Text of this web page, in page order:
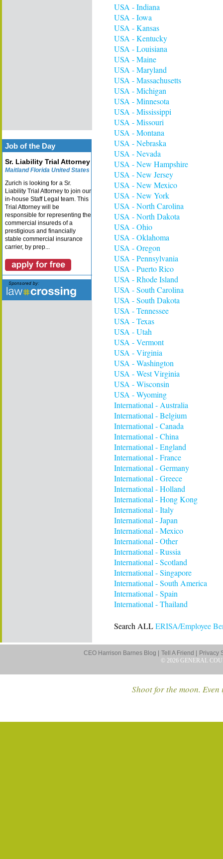
Job of the Day
Sr. Liability Trial Attorney
Maitland Florida United States
Zurich is looking for a Sr.
Liability Trial Attorney to join our
in-house Staff Legal team. This
Trial Attorney will be
responsible for representing the
commercial insureds of a
prestigious and financially
stable commercial insurance
carrier, by prep...
USA - Indiana
USA - Iowa
USA - Kansas
USA - Kentucky
USA - Louisiana
USA - Maine
USA - Maryland
USA - Massachusetts
USA - Michigan
USA - Minnesota
USA - Mississippi
USA - Missouri
USA - Montana
USA - Nebraska
USA - Nevada
USA - New Hampshire
USA - New Jersey
USA - New Mexico
USA - New York
USA - North Carolina
USA - North Dakota
USA - Ohio
USA - Oklahoma
USA - Oregon
USA - Pennsylvania
USA - Puerto Rico
USA - Rhode Island
USA - South Carolina
USA - South Dakota
USA - Tennessee
USA - Texas
USA - Utah
USA - Vermont
USA - Virginia
USA - Washington
USA - West Virginia
USA - Wisconsin
USA - Wyoming
International - Australia
International - Belgium
International - Canada
International - China
International - England
International - France
International - Germany
International - Greece
International - Holland
International - Hong Kong
International - Italy
International - Japan
International - Mexico
International - Other
International - Russia
International - Scotland
International - Singapore
International - South America
International - Spain
International - Thailand
Search ALLERISA/Employee
CEO Harrison Barnes Blog | Tell A Friend |
Privacy
© 2026 GENERAL
Shoot for the moon.